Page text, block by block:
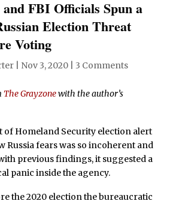
FBI Officials Spun a
Election Threat
Voting
| Nov 3, 2020| 3 Comments
The Grayzonewith the author’s
of Homeland Security election alert
Russia fears was so incoherent and
previous findings, it suggested a
panic inside the agency.
the 2020 election the bureaucratic